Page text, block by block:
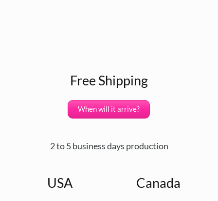
Free Shipping
When will it arrive?
2 to 5 business days production
USA Canada